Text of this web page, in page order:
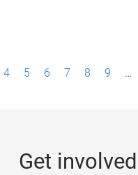
4 5 6 7 8 9 …
Get involved